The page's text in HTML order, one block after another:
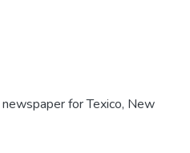
for Texico, New